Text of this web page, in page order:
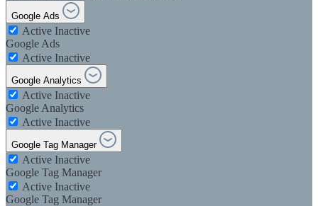
Google Ads
Active Inactive
Google Ads
Active Inactive
Google Analytics
Active Inactive
Google Analytics
Active Inactive
Google Tag Manager
Active Inactive
Google Tag Manager
Active Inactive
Google Tag Manager